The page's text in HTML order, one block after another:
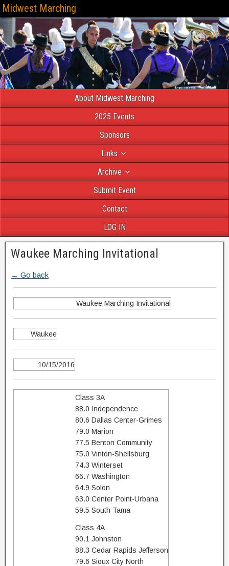
Midwest Marching
About Midwest Marching
2025 Events
Sponsors
Links
Archive
Submit Event
Contact
LOG IN
Waukee Marching Invitational
← Go back
Waukee Marching Invitational
Waukee
10/15/2016
Class 3A
88.0 Independence
80.6 Dallas Center-Grimes
79.0 Marion
77.5 Benton Community
75.0 Vinton-Shellsburg
74.3 Winterset
66.7 Washington
64.9 Solon
63.0 Center Point-Urbana
59.5 South Tama
Class 4A
90.1 Johnston
88.3 Cedar Rapids Jefferson
79.6 Sioux City North